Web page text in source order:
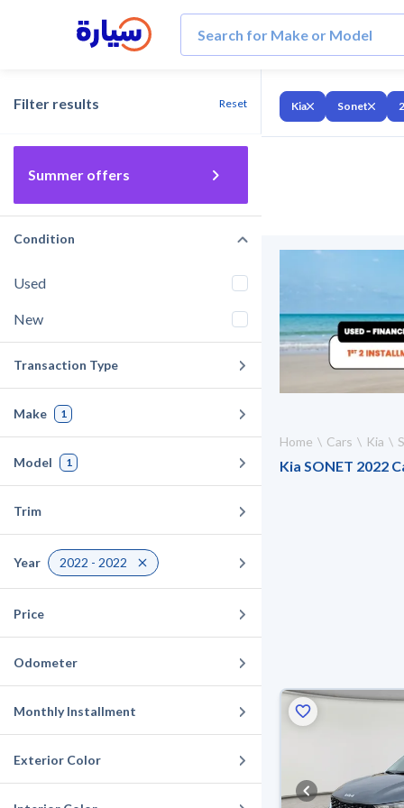
Filter results Reset
Summer offers
Condition
Used
New
Transaction Type
Make 1
Model 1
Trim
Year 2022 - 2022
Price
Odometer
Monthly Installment
Exterior Color
Kia Sonet
Home Cars Kia
Kia SONET 2022